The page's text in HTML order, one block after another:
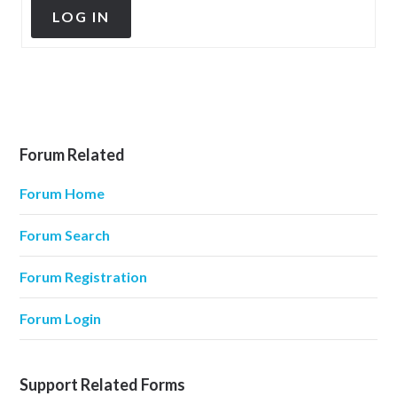
LOG IN
Forum Related
Forum Home
Forum Search
Forum Registration
Forum Login
Support Related Forms